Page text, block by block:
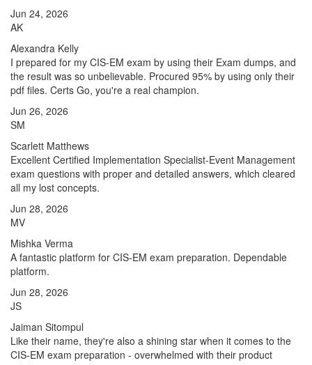
Jun 24, 2026
AK
Alexandra Kelly
I prepared for my CIS-EM exam by using their Exam dumps, and
the result was so unbelievable. Procured 95% by using only their
pdf files. Certs Go, you're a real champion.
Jun 26, 2026
SM
Scarlett Matthews
Excellent Certified Implementation Specialist-Event Management
exam questions with proper and detailed answers, which cleared
all my lost concepts.
Jun 28, 2026
MV
Mishka Verma
A fantastic platform for CIS-EM exam preparation. Dependable
platform.
Jun 28, 2026
JS
Jaiman Sitompul
Like their name, they're also a shining star when it comes to the
CIS-EM exam preparation - overwhelmed with their product